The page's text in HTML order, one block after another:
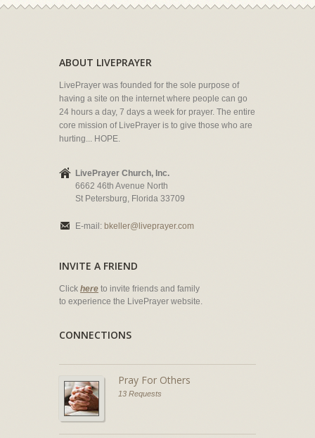
ABOUT LIVEPRAYER
LivePrayer was founded for the sole purpose of
having a site on the internet where people can go
24 hours a day, 7 days a week for prayer. The entire
core mission of LivePrayer is to give those who are
hurting... HOPE.
LivePrayer Church, Inc.
6662 46th Avenue North
St Petersburg, Florida 33709
E-mail: bkeller@liveprayer.com
INVITE A FRIEND
Click here to invite friends and family
to experience the LivePrayer website.
CONNECTIONS
Pray For Others
13 Requests